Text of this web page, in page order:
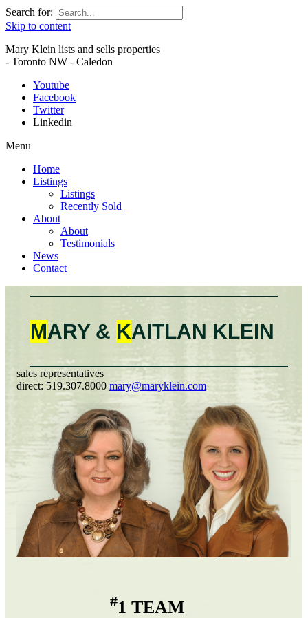
Search for:
Skip to content
Mary Klein lists and sells properties
- Toronto NW - Caledon
Youtube
Facebook
Twitter
Linkedin
Menu
Home
Listings
Listings
Recently Sold
About
About
Testimonials
News
Contact
MARY & KAITLAN KLEIN
sales representatives
direct: 519.307.8000 mary@maryklein.com
#1 TEAM